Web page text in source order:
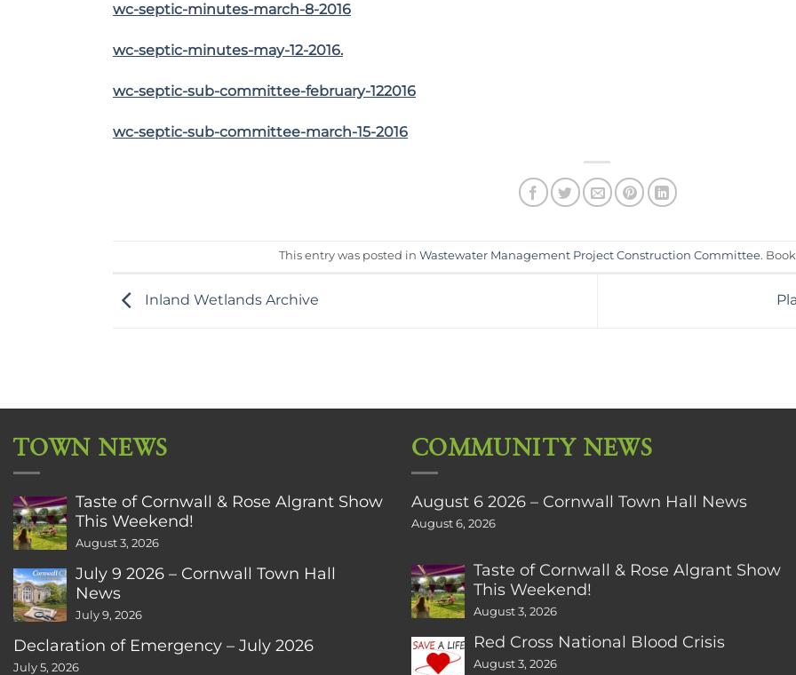
wc-septic-minutes-march-8-2016
wc-septic-minutes-may-12-2016.
wc-septic-sub-committee-february-122016
wc-septic-sub-committee-march-15-2016
This entry was posted in Wastewater Management Project Construction Committee.
Inland Wetlands Archive
TOWN NEWS
Taste of Cornwall & Rose Algrant Show
This Weekend!
August 3, 2026
July 9 2026 – Cornwall Town Hall
News
July 9, 2026
Declaration of Emergency – July 2026
July 5, 2026
COMMUNITY NEWS
August 6 2026 – Cornwall Town Hall News
August 6, 2026
Taste of Cornwall & Rose Algrant Show
This Weekend!
August 3, 2026
Red Cross National Blood Crisis
August 3, 2026